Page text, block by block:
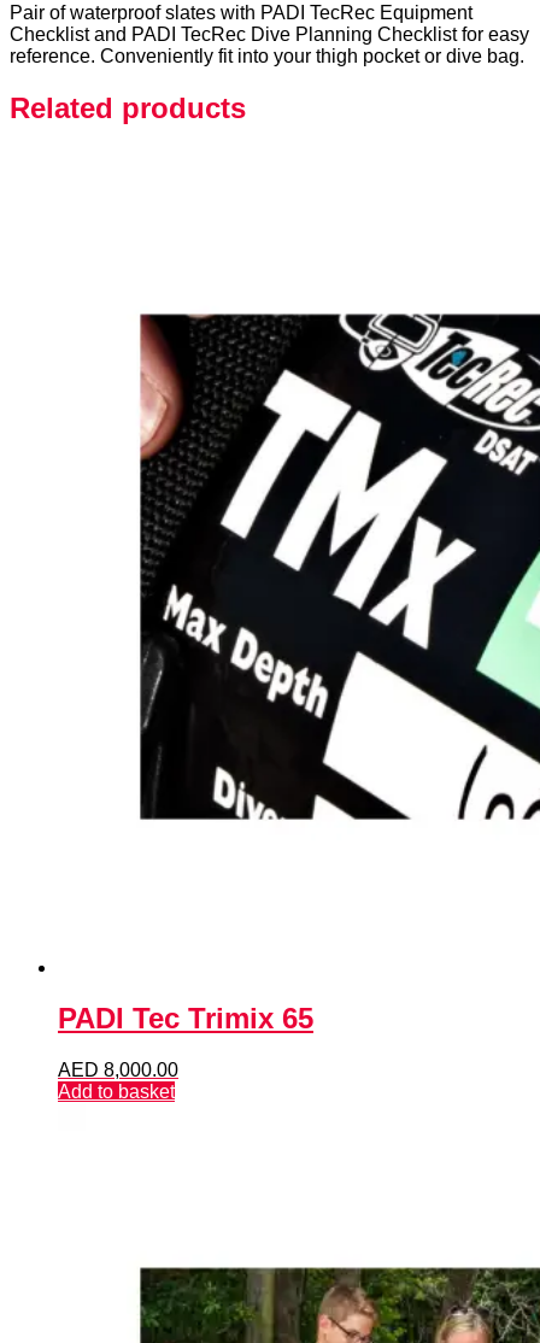
Pair of waterproof slates with PADI TecRec Equipment
Checklist and PADI TecRec Dive Planning Checklist for easy
reference. Conveniently fit into your thigh pocket or dive bag.
Related products
PADI Tec Trimix 65
AED 8,000.00
Add to basket